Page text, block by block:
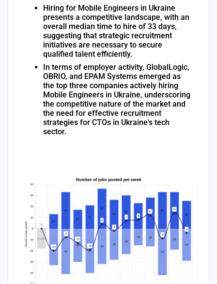
Hiring for Mobile Engineers in Ukraine
presents a competitive landscape, with an
overall median time to hire of 33 days,
suggesting that strategic recruitment
initiatives are necessary to secure
qualified talent efficiently.
In terms of employer activity, GlobalLogic,
OBRIO, and EPAM Systems emerged as
the top three companies actively hiring
Mobile Engineers in Ukraine, underscoring
the competitive nature of the market and
the need for effective recruitment
strategies for CTOs in Ukraine's tech
sector.